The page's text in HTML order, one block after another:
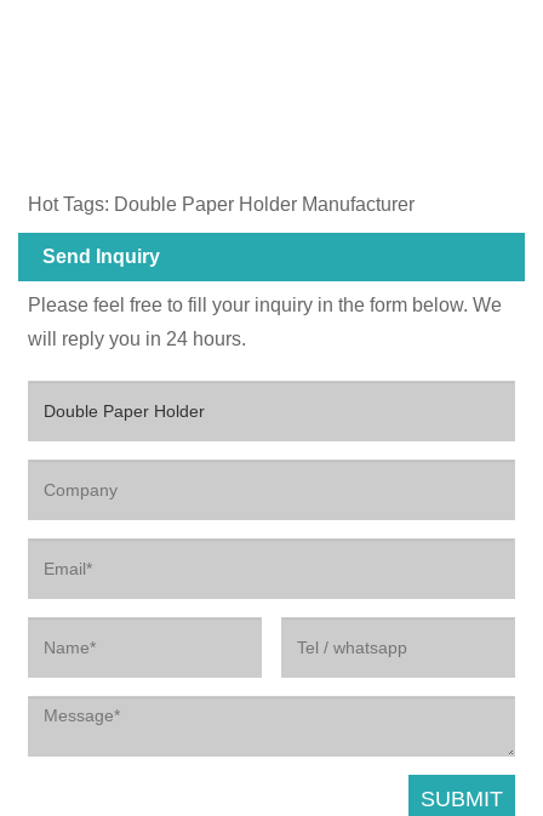
Hot Tags: Double Paper Holder Manufacturer
Send Inquiry
Please feel free to fill your inquiry in the form below. We
will reply you in 24 hours.